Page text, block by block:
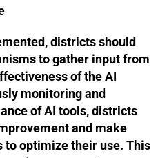
districts should
to gather input from
of the AI
monitoring and
of AI tools, districts
and make
to optimize their use. This